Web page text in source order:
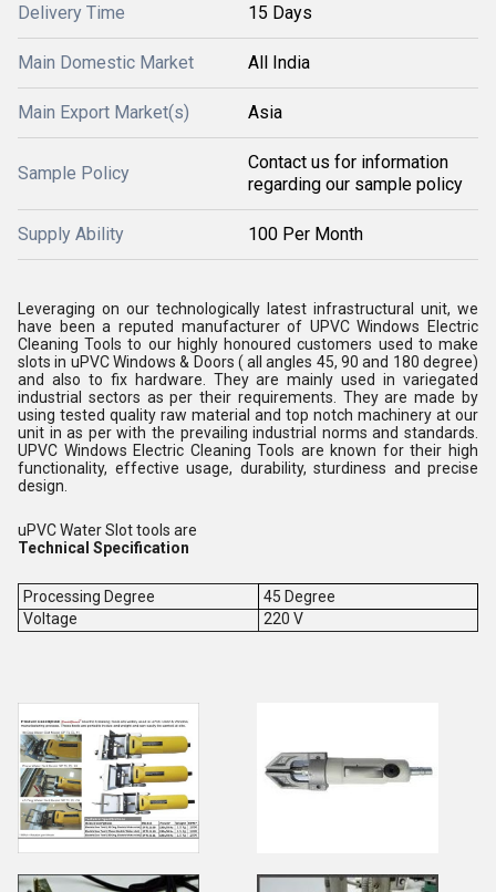
Delivery Time 15 Days
Main Domestic Market All India
Main Export Market(s) Asia
Sample Policy
Contact us for information
regarding our sample policy
Supply Ability 100 Per Month
Leveraging on our technologically latest infrastructural unit, we
have been a reputed manufacturer of UPVC Windows Electric
Cleaning Tools to our highly honoured customers used to make
slots in uPVC Windows & Doors ( all angles 45, 90 and 180 degree)
and also to fix hardware. They are mainly used in variegated
industrial sectors as per their requirements. They are made by
using tested quality raw material and top notch machinery at our
unit in as per with the prevailing industrial norms and standards.
UPVC Windows Electric Cleaning Tools are known for their high
functionality, effective usage, durability, sturdiness and precise
design.
uPVC Water Slot tools are
Technical Specification
Processing Degree
45 Degree
Voltage
220 V